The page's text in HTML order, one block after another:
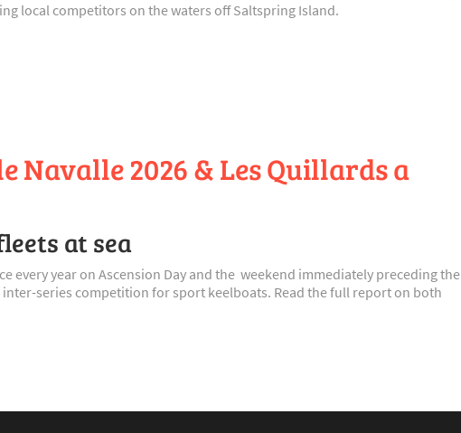
local competitors on the waters off Saltspring Island.
Navalle 2026 & Les Quillards a
at sea
every year on Ascension Day and the weekend immediately preceding the
inter-series competition for sport keelboats. Read the full report on both